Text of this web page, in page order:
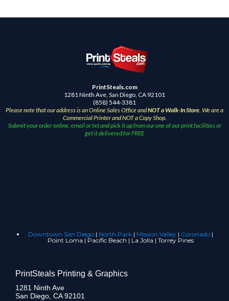
PrintSteals.com
1281 Ninth Ave, San Diego, CA 92101
(858) 544-3381
Please note that our address is an Online Sales Office andNOT a Walk-In Store. We are a
Commercial Printer and NOT a Copy Shop.
Submit your order online, email or txt and pick it up from our one of our print facilities or
get it delivered for FREE
Downtown San Diego | North Park | Mission Valley | Coronado |
Point Loma | Pacific Beach | La Jolla | Torrey Pines
PrintSteals Printing & Graphics
1281 Ninth Ave
San Diego, CA 92101